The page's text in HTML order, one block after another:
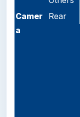
Camer
a
Rear